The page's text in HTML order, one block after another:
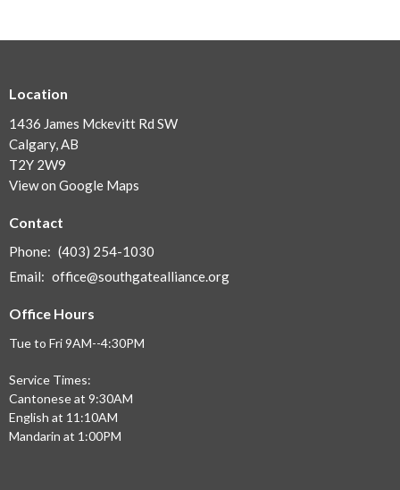
Location
1436 James Mckevitt Rd SW
Calgary, AB
T2Y 2W9
View on Google Maps
Contact
Phone: (403) 254-1030
Email: office@southgatealliance.org
Office Hours
Tue to Fri 9AM--4:30PM
Service Times:
Cantonese at 9:30AM
English at 11:10AM
Mandarin at 1:00PM